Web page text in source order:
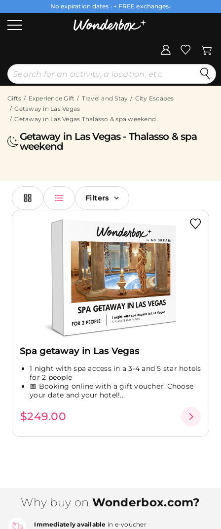
No expiration dates 1 + FREE exchanges2
Gifts Experience Gift Travel and Stay
City Escapes
Getaway in Las Vegas
Getaway in Las Vegas Thalasso & spa weekend
Getaway in Las Vegas - Thalasso & spa
weekend
Filters
Spa getaway in Las Vegas
1 night with spa access in a 3-4 and 5 star hotels
for 2 people
📅 Booking online with a gift voucher: Choose
your date and your hotel!...
$249.00
Why buy on Wonderbox.com?
Immediately available in e-voucher